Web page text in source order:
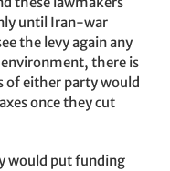
until Iran-war
the levy again any
there is
of either party would
once they cut
would put funding